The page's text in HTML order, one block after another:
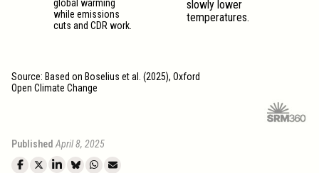
global warming
while emissions
cuts and CDR work.
slowly lower
temperatures.
Source: Based on Boselius et al. (2025), Oxford
Open Climate Change
Published April 8, 2025